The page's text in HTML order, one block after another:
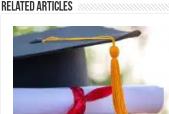
Related Articles